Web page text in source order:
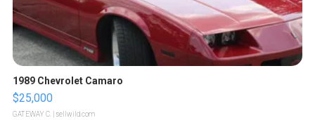
1989 Chevrolet Camaro
$25,000
GATEWAY C. | sellwild.com